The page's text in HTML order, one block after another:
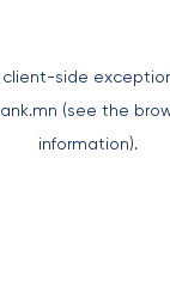
client-side
(see the
information).